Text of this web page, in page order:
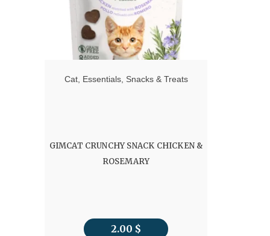
Cat, Essentials, Snacks & Treats
GIMCAT CRUNCHY SNACK CHICKEN &
ROSEMARY
2.00 $